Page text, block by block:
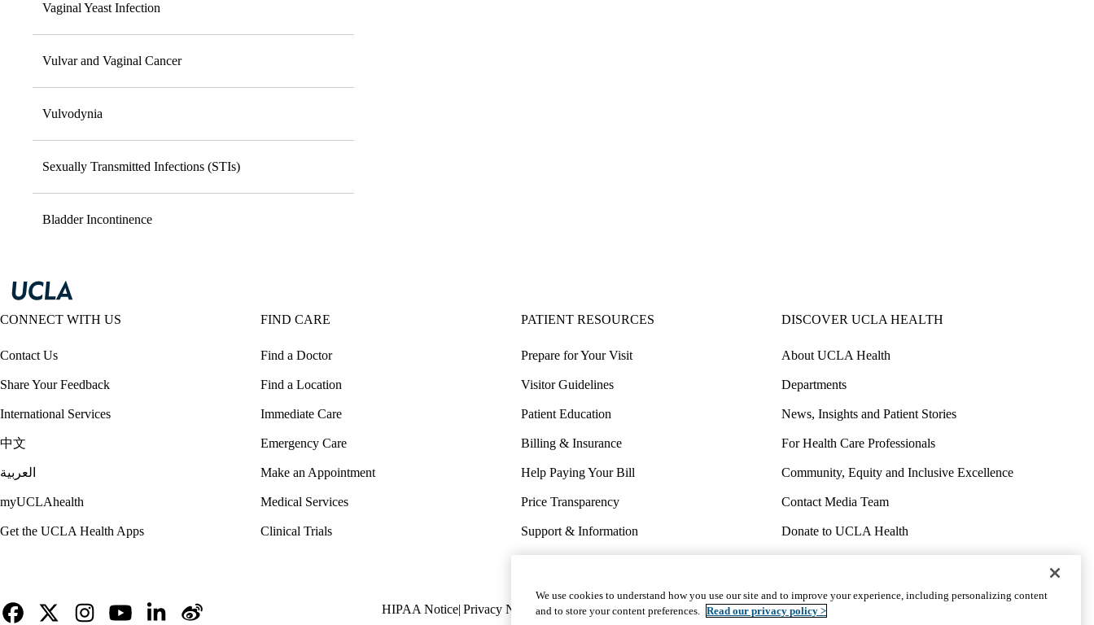
Vaginal Yeast Infection
Vulvar and Vaginal Cancer
Vulvodynia
Sexually Transmitted Infections (STIs)
Bladder Incontinence
CONNECT WITH US
Contact Us
Share Your Feedback
International Services
中文
العربية
myUCLAhealth
Get the UCLA Health Apps
FIND CARE
Find a Doctor
Find a Location
Immediate Care
Emergency Care
Make an Appointment
Medical Services
Clinical Trials
PATIENT RESOURCES
Prepare for Your Visit
Visitor Guidelines
Patient Education
Billing & Insurance
Help Paying Your Bill
Price Transparency
Support & Information
Wellness & Routine Care
DISCOVER UCLA HEALTH
About UCLA Health
Departments
News, Insights and Patient Stories
For Health Care Professionals
Community, Equity and Inclusive Excellence
Contact Media Team
Donate to UCLA Health
Volunteer for UCLA Health
Policy
HIPAA Notice Privacy Notice Nondiscrimination Report Misconduct Accessibility We listen. We care.
We use cookies to understand how you use our site and to improve your experience, including personalizing content
and to store your content preferences. Read our privacy policy >